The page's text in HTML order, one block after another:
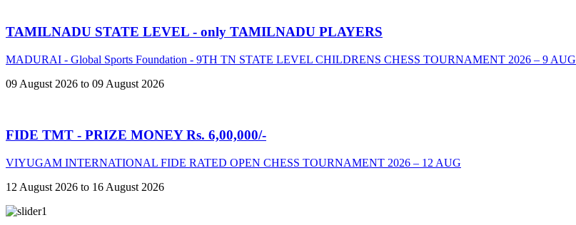
TAMILNADU STATE LEVEL - only TAMILNADU PLAYERS
MADURAI - Global Sports Foundation - 9TH TN STATE LEVEL CHILDRENS CHESS TOURNAMENT 2026 – 9 AUG
09 August 2026 to 09 August 2026
FIDE TMT - PRIZE MONEY Rs. 6,00,000/-
VIYUGAM INTERNATIONAL FIDE RATED OPEN CHESS TOURNAMENT 2026 – 12 AUG
12 August 2026 to 16 August 2026